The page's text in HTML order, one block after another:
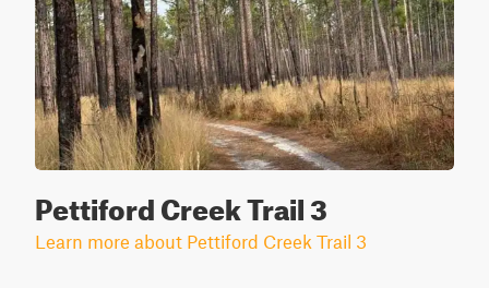
Pettiford Creek Trail 3
Learn more about Pettiford Creek Trail 3